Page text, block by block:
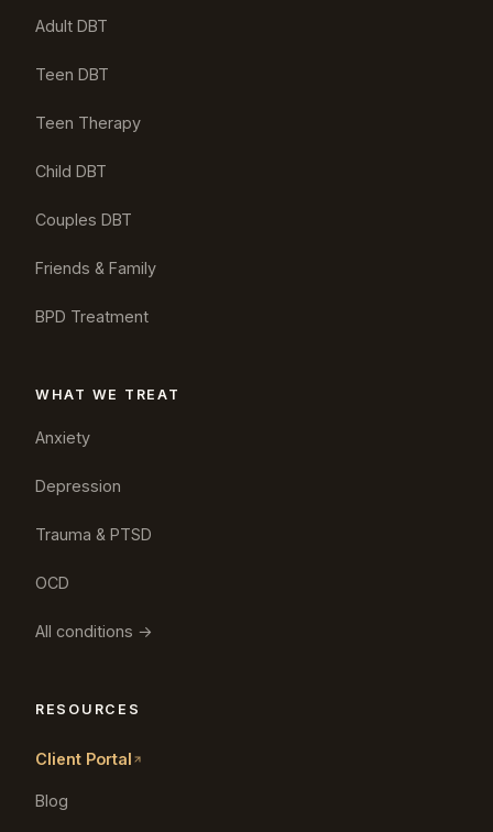
Adult DBT
Teen DBT
Teen Therapy
Child DBT
Couples DBT
Friends & Family
BPD Treatment
WHAT WE TREAT
Anxiety
Depression
Trauma & PTSD
OCD
All conditions →
RESOURCES
Client Portal
Blog